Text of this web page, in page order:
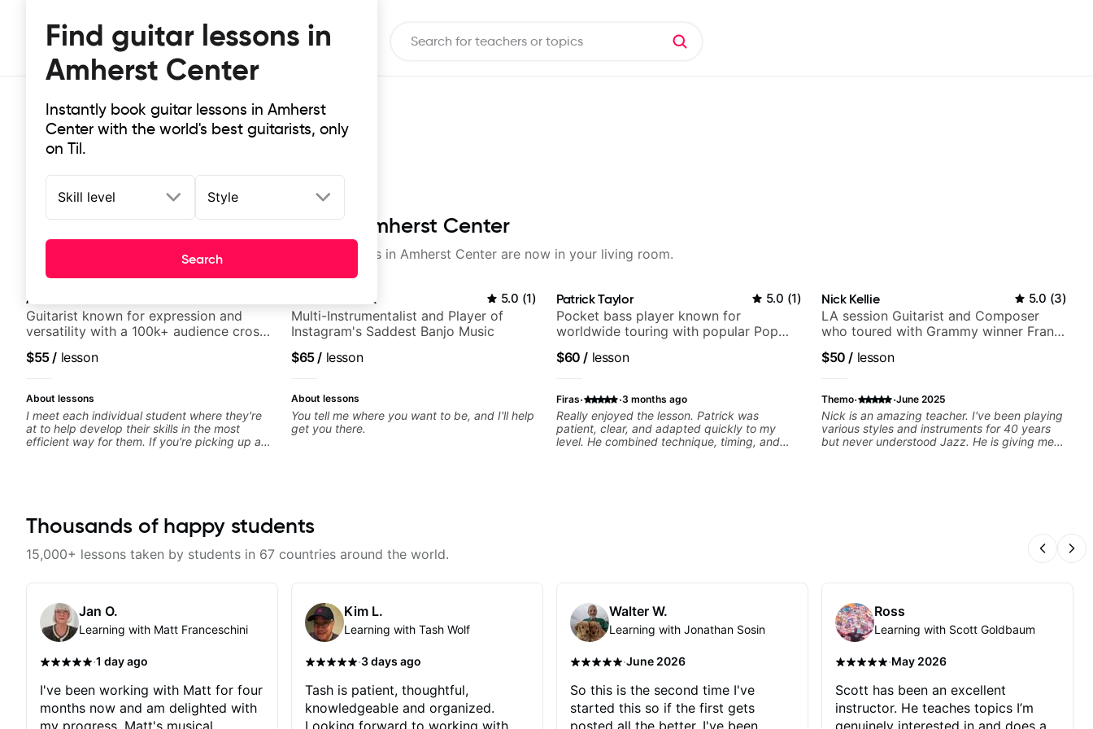
Find guitar lessons in
Amherst Center
Instantly book guitar lessons in Amherst
Center with the world's best guitarists, only
on Til.
Skill level Style
Search
Top-rated online guitar lessons in Amherst Center
It doesn't get more local than this: the best guitar lessons in Amherst Center are now in your living room.
Ahren Shreeve
Guitarist known for expression and
versatility with a 100k+ audience cross-
$55/ lesson
About lessons
I meet each individual student where they're
at to help develop their skills in the most
efficient way for them. If you're picking up a
experienced with both ends of the spectrum
and anything in between, and I'm happy to be
Andrew Brozek 5.0 (1)
Multi-Instrumentalist and Player of
Instagram's Saddest Banjo Music
$65/ lesson
About lessons
You tell me where you want to be, and I'll help
get you there.
Patrick Taylor 5.0 (1)
Pocket bass player known for
worldwide touring with popular Pop
$60 / lesson
Firas· ·3 months ago
Really enjoyed the lesson. Patrick was
patient, clear, and adapted quickly to my
level. He combined technique, timing, and
Nick Kellie 5.0 (3)
LA session Guitarist and Composer
who toured with Grammy winner Frank
session musicians
$50 / lesson
Themo· ·June 2025
Nick is an amazing teacher. I've been playing
various styles and instruments for 40 years
but never understood Jazz. He is giving me
Thousands of happy students
15,000+ lessons taken by students in 67 countries around the world.
Jan O.
Learning with Matt Franceschini
·1 day ago
I've been working with Matt for four
months now and am delighted with
my progress. Matt's musical
Kim L.
Learning with Tash Wolf
·3 days ago
Tash is patient, thoughtful,
knowledgeable and organized.
Looking forward to working with
Walter W.
Learning with Jonathan Sosin
·June 2026
So this is the second time I've
started this so if the first gets
posted all the better. I've been
Ross
Learning with Scott Goldbaum
·May 2026
Scott has been an excellent
instructor. He teaches topics I’m
genuinely interested in and does a